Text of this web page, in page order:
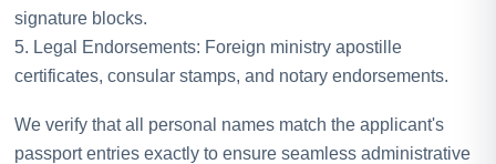
signature blocks.
5. Legal Endorsements: Foreign ministry apostille
certificates, consular stamps, and notary endorsements.
We verify that all personal names match the applicant's
passport entries exactly to ensure seamless administrative